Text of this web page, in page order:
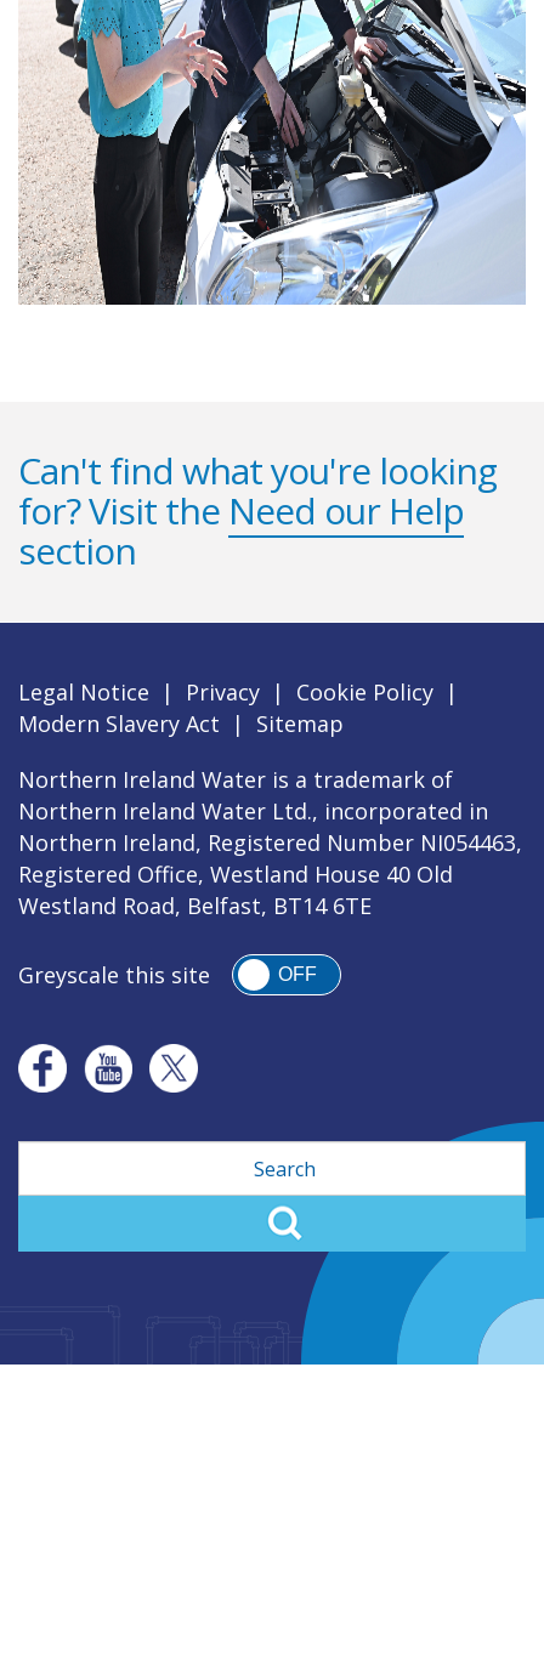
Can't find what you're looking
for? Visit the Need our Help
section
Legal Notice | Privacy | Cookie Policy |
Modern Slavery Act
|
Sitemap
Northern Ireland Water is a trademark of
Northern Ireland Water Ltd., incorporated in
Northern Ireland, Registered Number NI054463,
Registered Office, Westland House 40 Old
Westland Road, Belfast, BT14 6TE
Greyscale this site OFF